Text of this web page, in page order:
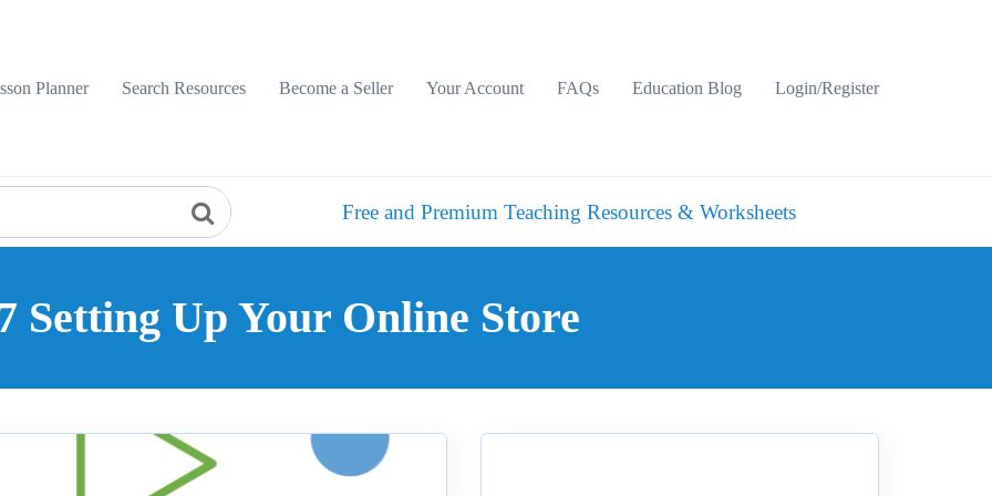
Planner
Search Resources Become a Seller Your Account FAQs Education Blog Login/Register
Free and Premium Teaching Resources & Worksheets
Setting Up Your Online Store